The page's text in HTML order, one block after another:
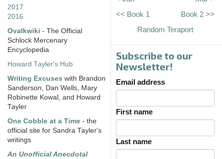
2017
2016
Ovalkwiki - The Official
Schlock Mercenary
Encyclopedia
Howard Tayler's Hub
Writing Excuses with Brandon
Sanderson, Dan Wells, Mary
Robinette Kowal, and Howard
Tayler
One Cobble at a Time - the
official site for Sandra Tayler's
writings
An Unofficial Anecdotal
<< Book 1
Book 2 >>
Random Teraport
Subscribe to our
Newsletter!
Email address
First name
Last name